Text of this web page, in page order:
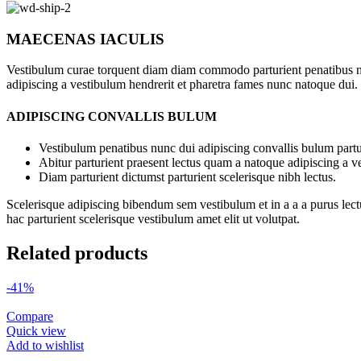
MAECENAS IACULIS
Vestibulum curae torquent diam diam commodo parturient
adipiscing a vestibulum hendrerit et pharetra fames nunc natoque dui.
ADIPISCING CONVALLIS BULUM
Vestibulum penatibus nunc dui adipiscing convallis bulum
Abitur parturient praesent lectus quam a natoque adipiscing a
Diam parturient dictumst parturient scelerisque nibh lectus.
Scelerisque adipiscing bibendum sem vestibulum et in a a a purus
hac parturient scelerisque vestibulum amet elit ut volutpat.
Related products
-41%
Compare
Quick view
Add to wishlist